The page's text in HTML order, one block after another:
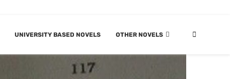
UNIVERSITY BASED NOVELS OTHER NOVELS